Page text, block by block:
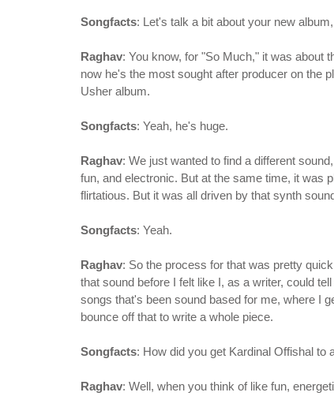
Songfacts: Let's talk a bit about your new album,
Raghav: You know, for "So Much," it was about
now he's the most sought after producer on the
Usher album.
Songfacts: Yeah, he's huge.
Raghav: We just wanted to find a different
fun, and electronic. But at the same time, it was
flirtatious. But it was all driven by that synth
Songfacts: Yeah.
Raghav: So the process for that was pretty
that sound before I felt like I, as a writer, could
songs that's been sound based for me, where I
bounce off that to write a whole piece.
Songfacts: How did you get Kardinal Offishal to
Raghav: Well, when you think of like fun,